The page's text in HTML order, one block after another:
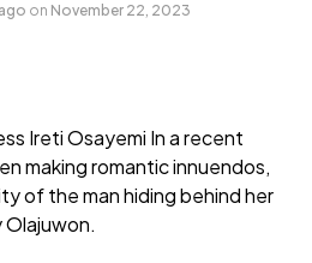
on November 22, 2023
Ireti Osayemi In a recent
making romantic innuendos,
of the man hiding behind her
Olajuwon.